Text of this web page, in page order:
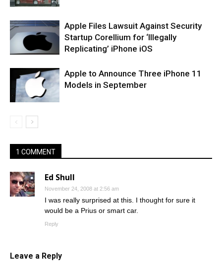
Apple Files Lawsuit Against Security
Startup Corellium for ‘Illegally
Replicating’ iPhone iOS
Apple to Announce Three iPhone 11
Models in September
1 COMMENT
Ed Shull
November 24, 2008 at 2:56 am
I was really surprised at this. I thought for sure it
would be a Prius or smart car.
Reply
Leave a Reply